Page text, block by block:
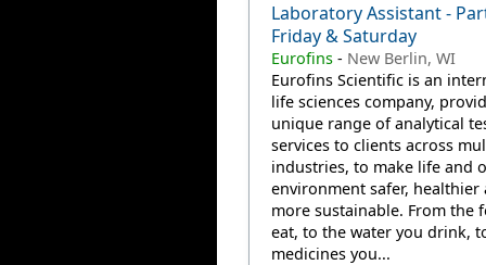
Laboratory Assistant -
Friday & Saturday
Eurofins- New Berlin, WI
Eurofins Scientific is an
life sciences company,
unique range of analytical
services to clients across
industries, to make life and
environment safer, healthier
more sustainable. From the
eat, to the water you drink,
medicines you...